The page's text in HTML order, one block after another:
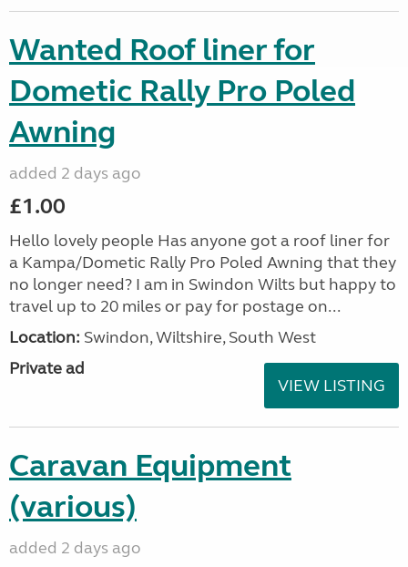
Wanted Roof liner for
Dometic Rally Pro Poled
Awning
added 2 days ago
£1.00
Hello lovely people Has anyone got a roof liner for
a Kampa/Dometic Rally Pro Poled Awning that they
no longer need? I am in Swindon Wilts but happy to
travel up to 20 miles or pay for postage on...
Location: Swindon, Wiltshire, South West
Private ad
VIEW LISTING
Caravan Equipment
(various)
added 2 days ago